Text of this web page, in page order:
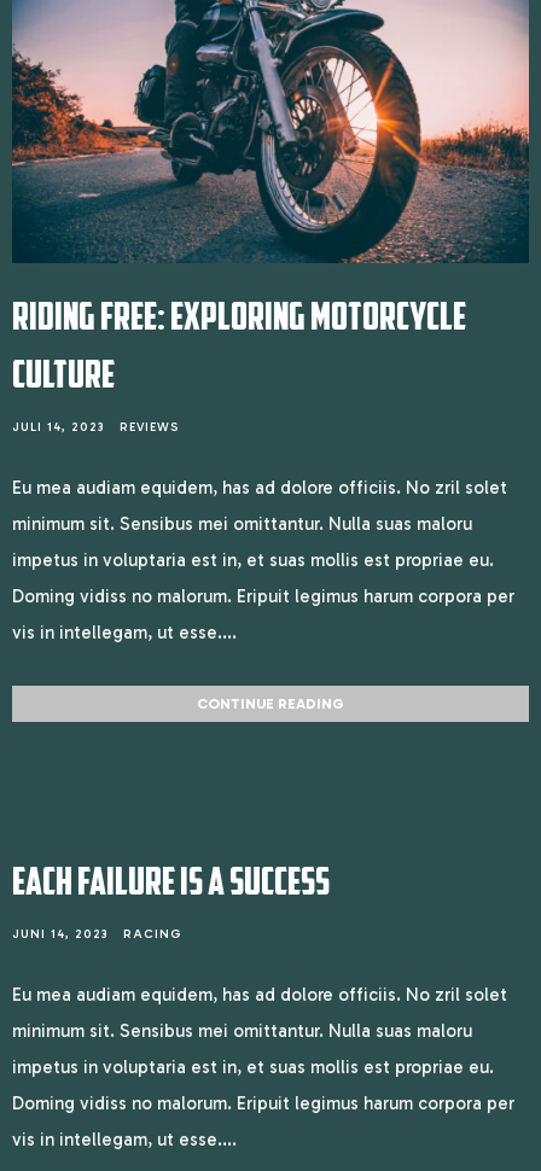
RIDING FREE: EXPLORING MOTORCYCLE
CULTURE
JULI 14, 2023 REVIEWS
Eu mea audiam equidem, has ad dolore officiis. No zril solet
minimum sit. Sensibus mei omittantur. Nulla suas maloru
impetus in voluptaria est in, et suas mollis est propriae eu.
Doming vidiss no malorum. Eripuit legimus harum corpora per
vis in intellegam, ut esse....
CONTINUE READING
EACH FAILURE IS A SUCCESS
JUNI 14, 2023 RACING
Eu mea audiam equidem, has ad dolore officiis. No zril solet
minimum sit. Sensibus mei omittantur. Nulla suas maloru
impetus in voluptaria est in, et suas mollis est propriae eu.
Doming vidiss no malorum. Eripuit legimus harum corpora per
vis in intellegam, ut esse....